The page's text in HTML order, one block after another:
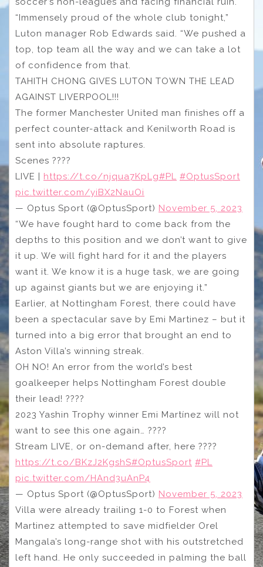
“Immensely proud of the whole club tonight,”
Luton manager Rob Edwards said. “We pushed a
top, top team all the way and we can take a lot
of confidence from that.
TAHITH CHONG GIVES LUTON TOWN THE LEAD
AGAINST LIVERPOOL!!!
The former Manchester United man finishes off a
perfect counter-attack and Kenilworth Road is
sent into absolute raptures.
Scenes ????
LIVE | https://t.co/njqua7KpLg#PL #OptusSport
pic.twitter.com/yiBX2NauOi
— Optus Sport (@OptusSport) November 5, 2023
“We have fought hard to come back from the
depths to this position and we don’t want to give
it up. We will fight hard for it and the players
want it. We know it is a huge task, we are going
up against giants but we are enjoying it.”
Earlier, at Nottingham Forest, there could have
been a spectacular save by Emi Martinez – but it
turned into a big error that brought an end to
Aston Villa’s winning streak.
OH NO! An error from the world’s best
goalkeeper helps Nottingham Forest double
their lead! ????
2023 Yashin Trophy winner Emi Martínez will not
want to see this one again… ????
Stream LIVE, or on-demand after, here ????
https://t.co/BKzJ2KgshS#OptusSport #PL
pic.twitter.com/HAnd3uAnP4
— Optus Sport (@OptusSport) November 5, 2023
Villa were already trailing 1-0 to Forest when
Martinez attempted to save midfielder Orel
Mangala’s long-range shot with his outstretched
left hand. He only succeeded in palming the ball